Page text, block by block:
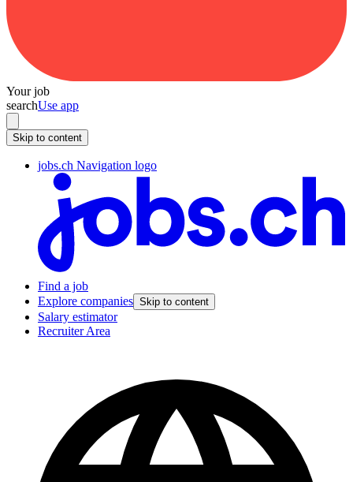
Your job
searchUse app
Skip to content
jobs.ch Navigation logo
Find a job
Explore companies Skip to content
Salary estimator
Recruiter Area